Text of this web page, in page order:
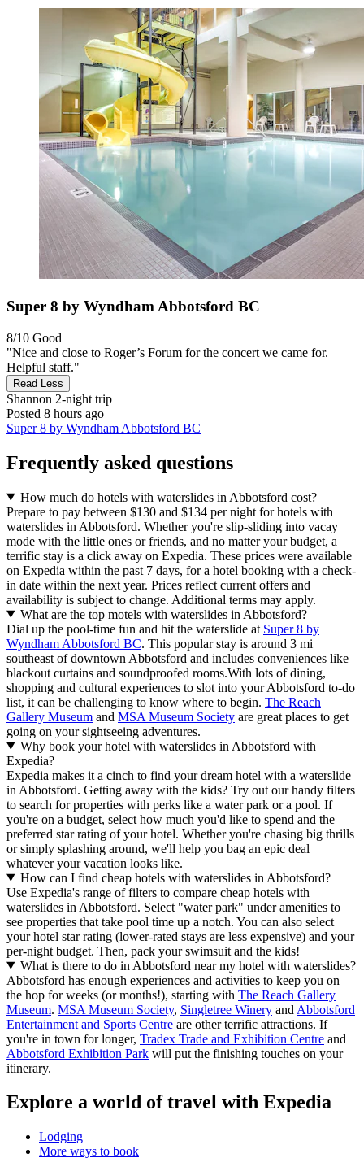
Super 8 by Wyndham Abbotsford BC
8/10 Good
"Nice and close to Roger’s Forum for the concert we came for.
Helpful staff."
Read Less
Shannon 2-night trip
Posted 8 hours ago
Super 8 by Wyndham Abbotsford BC
Frequently asked questions
How much do hotels with waterslides in Abbotsford cost?
Prepare to pay between $130 and $134 per night for hotels with
waterslides in Abbotsford. Whether you're slip-sliding into vacay
mode with the little ones or friends, and no matter your budget, a
terrific stay is a click away on Expedia. These prices were available
on Expedia within the past 7 days, for a hotel booking with a check-
in date within the next year. Prices reflect current offers and
availability is subject to change. Additional terms may apply.
What are the top motels with waterslides in Abbotsford?
Dial up the pool-time fun and hit the waterslide at Super 8 by
Wyndham Abbotsford BC. This popular stay is around 3 mi
southeast of downtown Abbotsford and includes conveniences like
blackout curtains and soundproofed rooms.With lots of dining,
shopping and cultural experiences to slot into your Abbotsford to-do
list, it can be challenging to know where to begin. The Reach
Gallery Museum and MSA Museum Society are great places to get
going on your sightseeing adventures.
Why book your hotel with waterslides in Abbotsford with
Expedia?
Expedia makes it a cinch to find your dream hotel with a waterslide
in Abbotsford. Getting away with the kids? Try out our handy filters
to search for properties with perks like a water park or a pool. If
you're on a budget, select how much you'd like to spend and the
preferred star rating of your hotel. Whether you're chasing big thrills
or simply splashing around, we'll help you bag an epic deal
whatever your vacation looks like.
How can I find cheap hotels with waterslides in Abbotsford?
Use Expedia's range of filters to compare cheap hotels with
waterslides in Abbotsford. Select "water park" under amenities to
see properties that take pool time up a notch. You can also select
your hotel star rating (lower-rated stays are less expensive) and your
per-night budget. Then, pack your swimsuit and the kids!
What is there to do in Abbotsford near my hotel with waterslides?
Abbotsford has enough experiences and activities to keep you on
the hop for weeks (or months!), starting with The Reach Gallery
Museum. MSA Museum Society, Singletree Winery and Abbotsford
Entertainment and Sports Centre are other terrific attractions. If
you're in town for longer, Tradex Trade and Exhibition Centre and
Abbotsford Exhibition Park will put the finishing touches on your
itinerary.
Explore a world of travel with Expedia
Lodging
More ways to book